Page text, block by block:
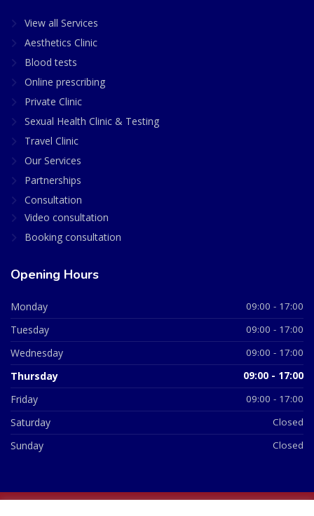
View all Services
Aesthetics Clinic
Blood tests
Online prescribing
Private Clinic
Sexual Health Clinic & Testing
Travel Clinic
Our Services
Partnerships
Consultation
Video consultation
Booking consultation
Opening Hours
Monday 09:00 - 17:00
Tuesday 09:00 - 17:00
Wednesday 09:00 - 17:00
Thursday 09:00 - 17:00
Friday 09:00 - 17:00
Saturday Closed
Sunday Closed